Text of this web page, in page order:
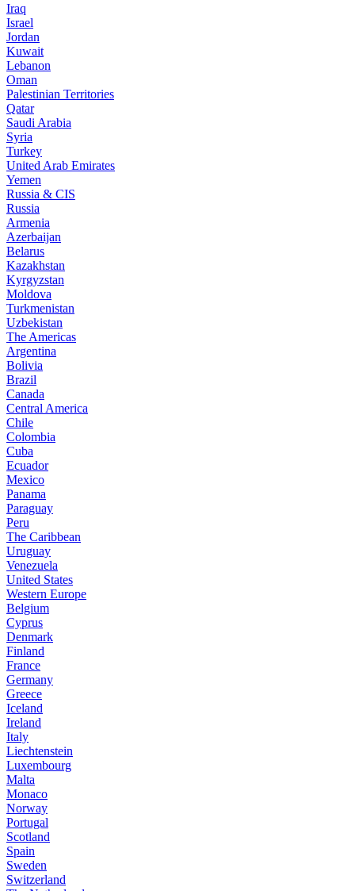
Iraq
Israel
Jordan
Kuwait
Lebanon
Oman
Palestinian Territories
Qatar
Saudi Arabia
Syria
Turkey
United Arab Emirates
Yemen
Russia & CIS
Russia
Armenia
Azerbaijan
Belarus
Kazakhstan
Kyrgyzstan
Moldova
Turkmenistan
Uzbekistan
The Americas
Argentina
Bolivia
Brazil
Canada
Central America
Chile
Colombia
Cuba
Ecuador
Mexico
Panama
Paraguay
Peru
The Caribbean
Uruguay
Venezuela
United States
Western Europe
Belgium
Cyprus
Denmark
Finland
France
Germany
Greece
Iceland
Ireland
Italy
Liechtenstein
Luxembourg
Malta
Monaco
Norway
Portugal
Scotland
Spain
Sweden
Switzerland